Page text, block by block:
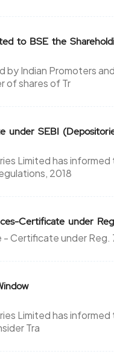
to BSE the
by Indian Promoters
of shares of Tr
SEBI
Limited has
2018
Certificate under
- Certificate under Reg.
Limited has
Tra